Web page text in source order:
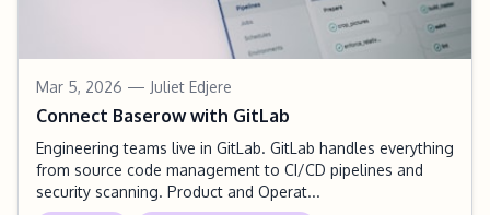
Mar 5, 2026 — Juliet Edjere
Connect Baserow with GitLab
Engineering teams live in GitLab. GitLab handles everything
from source code management to CI/CD pipelines and
security scanning. Product and Operat...